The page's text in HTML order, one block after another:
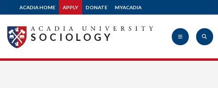
ACADIA HOME APPLY DONATE MYACADIA
SOCIOLOGY